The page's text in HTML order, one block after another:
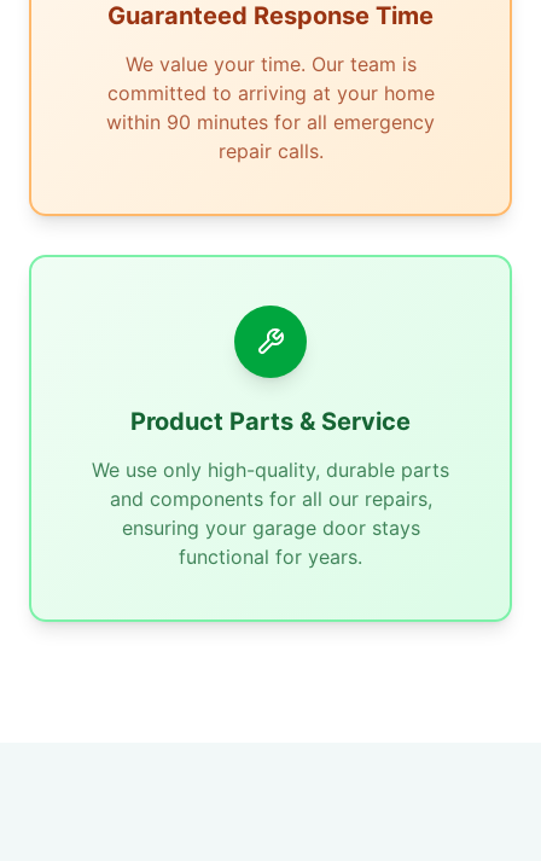
Guaranteed Response Time
We value your time. Our team is
committed to arriving at your home
within 90 minutes for all emergency
repair calls.
Product Parts & Service
We use only high-quality, durable parts
and components for all our repairs,
ensuring your garage door stays
functional for years.